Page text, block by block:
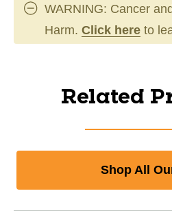
WARNING: Cancer
Harm. Click here to
Related
Shop All